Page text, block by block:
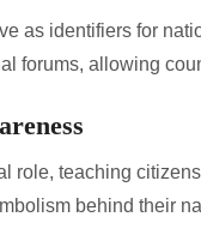
as identifiers for
forums, allowing
role, teaching
behind their